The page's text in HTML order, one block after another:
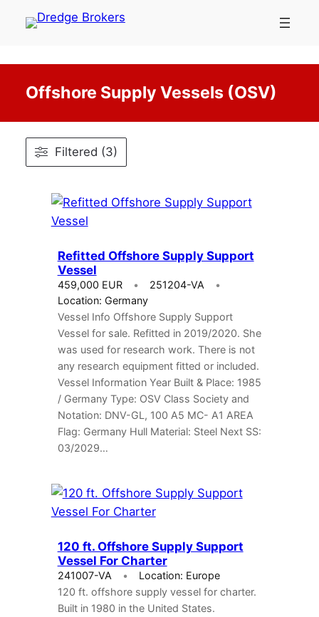
Offshore Supply Vessels (OSV)
Filtered (3)
Refitted Offshore Supply Support
Vessel
459,000 EUR
251204-VA
Location: Germany
Vessel Info Offshore Supply Support
Vessel for sale. Refitted in 2019/2020. She
was used for research work. There is not
any research equipment fitted or included.
Vessel Information Year Built & Place: 1985
/ Germany Type: OSV Class Society and
Notation: DNV-GL, 100 A5 MC- A1 AREA
Flag: Germany Hull Material: Steel Next SS:
03/2029…
120 ft. Offshore Supply Support
Vessel For Charter
241007-VA
Location: Europe
120 ft. offshore supply vessel for charter.
Built in 1980 in the United States.